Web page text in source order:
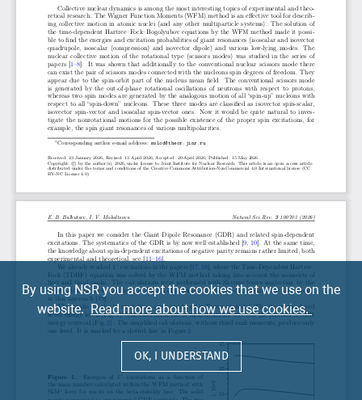
By using NSR you accept the cookies that we use on the
website.Read more about how we use cookies.
OK, I UNDERSTAND